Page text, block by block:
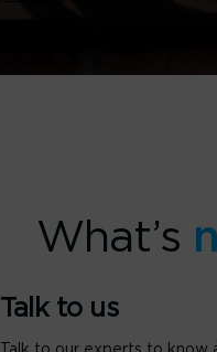
What’s
Talk to us